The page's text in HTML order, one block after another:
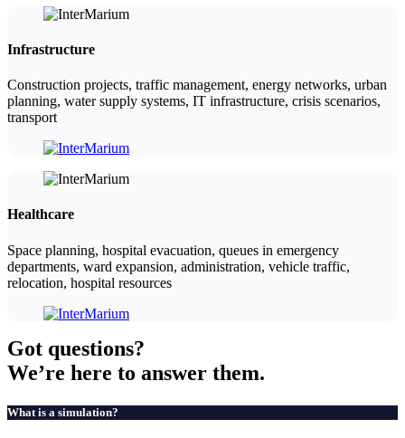
Infrastructure
Construction projects, traffic management, energy networks, urban
planning, water supply systems, IT infrastructure, crisis scenarios,
transport
Healthcare
Space planning, hospital evacuation, queues in emergency
departments, ward expansion, administration, vehicle traffic,
relocation, hospital resources
Got questions?
We’re here to answer them.
What is a simulation?